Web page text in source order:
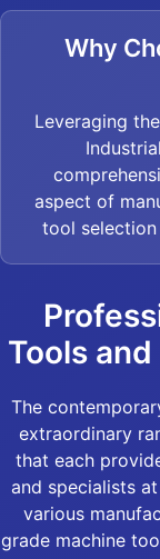
Why
Leveraging
aspect of
tool
Tools
The
extraordinary
that each
and specialists
various
grade machine